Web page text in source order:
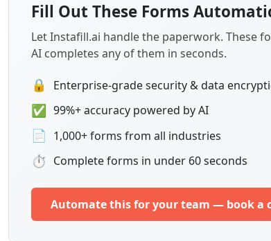
Fill Out These Forms
Let Instafill.ai handle the paperwork. These
AI completes any of them in seconds.
🔒 Enterprise-grade security & data
✅ 99%+ accuracy powered by AI
📄 1,000+ forms from all industries
⏱ Complete forms in under 60 seconds
Automate this for your team — book a